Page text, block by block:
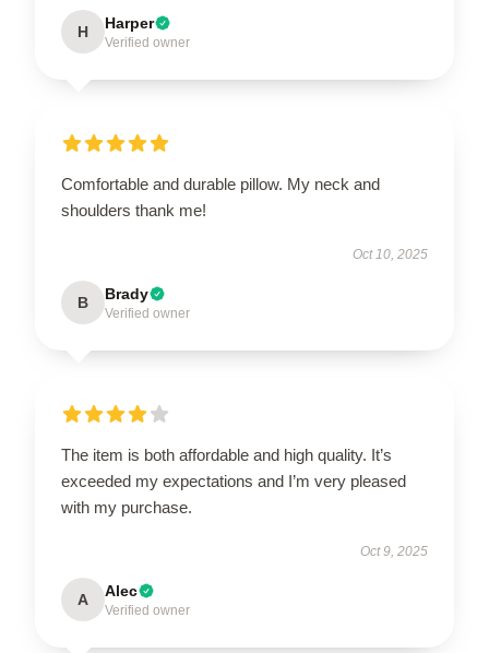
H Harper
Verified owner
Comfortable and durable pillow. My neck and
shoulders thank me!
Oct 10, 2025
B Brady
Verified owner
The item is both affordable and high quality. It’s
exceeded my expectations and I’m very pleased
with my purchase.
Oct 9, 2025
A Alec
Verified owner